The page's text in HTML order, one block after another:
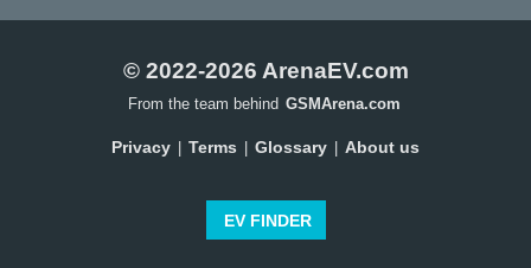
© 2022-2026 ArenaEV.com
From the team behind GSMArena.com
Privacy Terms Glossary About us
EV FINDER